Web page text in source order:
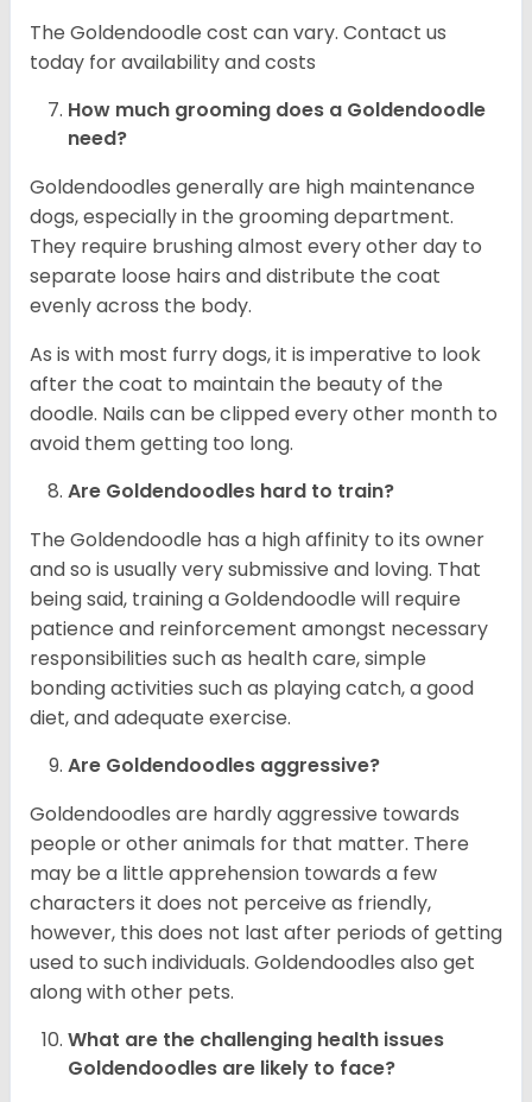
The Goldendoodle cost can vary. Contact us
today for availability and costs
How much grooming does a Goldendoodle
need?
Goldendoodles generally are high maintenance
dogs, especially in the grooming department.
They require brushing almost every other day to
separate loose hairs and distribute the coat
evenly across the body.
As is with most furry dogs, it is imperative to look
after the coat to maintain the beauty of the
doodle. Nails can be clipped every other month to
avoid them getting too long.
Are Goldendoodles hard to train?
The Goldendoodle has a high affinity to its owner
and so is usually very submissive and loving. That
being said, training a Goldendoodle will require
patience and reinforcement amongst necessary
responsibilities such as health care, simple
bonding activities such as playing catch, a good
diet, and adequate exercise.
Are Goldendoodles aggressive?
Goldendoodles are hardly aggressive towards
people or other animals for that matter. There
may be a little apprehension towards a few
characters it does not perceive as friendly,
however, this does not last after periods of getting
used to such individuals. Goldendoodles also get
along with other pets.
What are the challenging health issues
Goldendoodles are likely to face?